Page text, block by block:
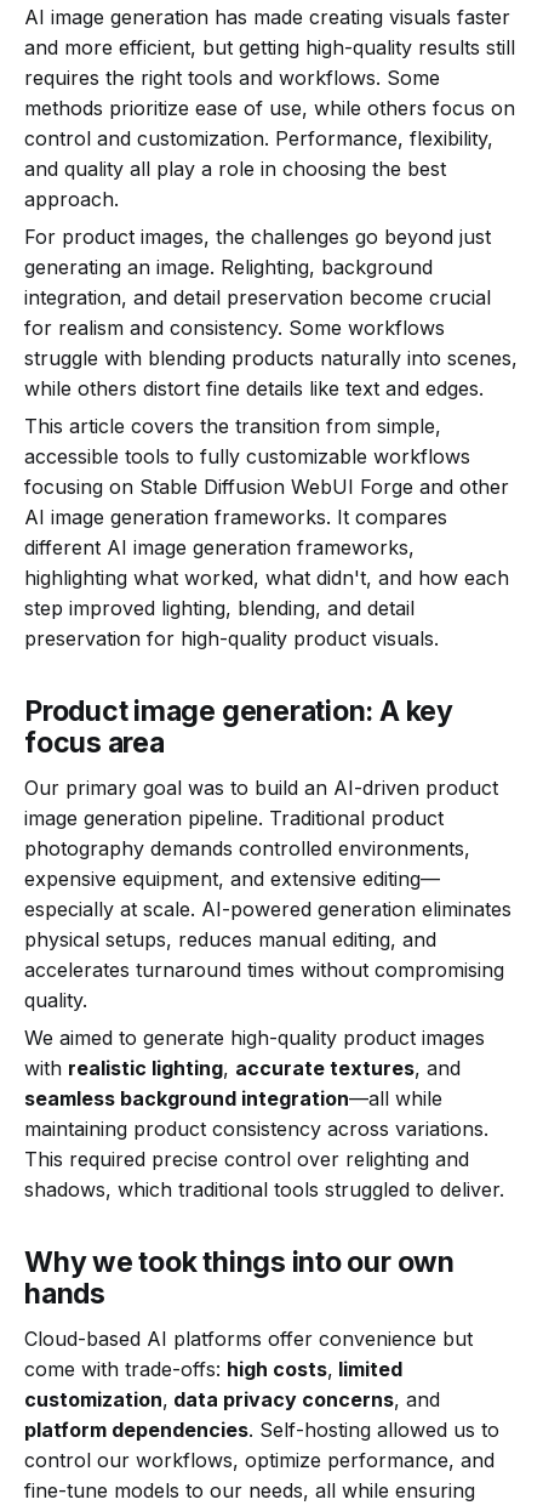
AI image generation has made creating visuals faster
and more efficient, but getting high-quality results still
requires the right tools and workflows. Some
methods prioritize ease of use, while others focus on
control and customization. Performance, flexibility,
and quality all play a role in choosing the best
approach.
For product images, the challenges go beyond just
generating an image. Relighting, background
integration, and detail preservation become crucial
for realism and consistency. Some workflows
struggle with blending products naturally into scenes,
while others distort fine details like text and edges.
This article covers the transition from simple,
accessible tools to fully customizable workflows
focusing on Stable Diffusion WebUI Forge and other
AI image generation frameworks. It compares
different AI image generation frameworks,
highlighting what worked, what didn't, and how each
step improved lighting, blending, and detail
preservation for high-quality product visuals.
Product image generation: A key
focus area
Our primary goal was to build an AI-driven product
image generation pipeline. Traditional product
photography demands controlled environments,
expensive equipment, and extensive editing—
especially at scale. AI-powered generation eliminates
physical setups, reduces manual editing, and
accelerates turnaround times without compromising
quality.
We aimed to generate high-quality product images
with realistic lighting, accurate textures, and
seamless background integration—all while
maintaining product consistency across variations.
This required precise control over relighting and
shadows, which traditional tools struggled to deliver.
Why we took things into our own
hands
Cloud-based AI platforms offer convenience but
come with trade-offs: high costs, limited
customization, data privacy concerns, and
platform dependencies. Self-hosting allowed us to
control our workflows, optimize performance, and
fine-tune models to our needs, all while ensuring